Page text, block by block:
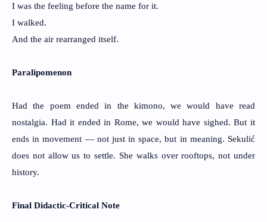
I was the feeling before the name for it.
I walked.
And the air rearranged itself.
Paralipomenon
Had the poem ended in the kimono, we would have read
nostalgia. Had it ended in Rome, we would have sighed. But it
ends in movement — not just in space, but in meaning. Sekulić
does not allow us to settle. She walks over rooftops, not under
history.
Final Didactic-Critical Note